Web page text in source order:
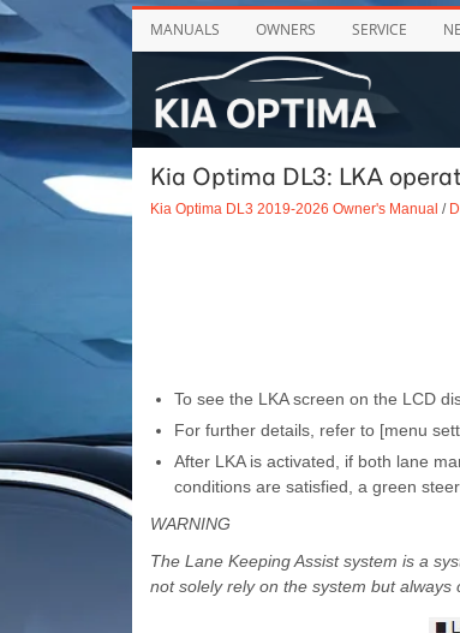
MANUALS OWNERS SERVICE
Kia Optima DL3: LKA
Kia Optima DL3 2019-2026 Owner's Manual /
To see the LKA screen on the LCD
For further details, refer to [menu
After LKA is activated, if both lane
conditions are satisfied, a green
WARNING
The Lane Keeping Assist system is a
not solely rely on the system but always